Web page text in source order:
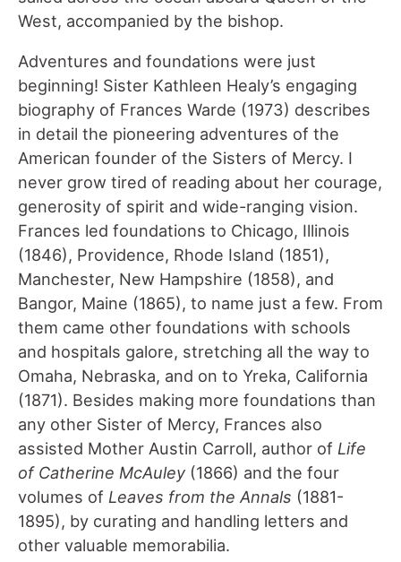
West, accompanied by the bishop.
Adventures and foundations were just
beginning! Sister Kathleen Healy’s engaging
biography of Frances Warde (1973) describes
in detail the pioneering adventures of the
American founder of the Sisters of Mercy. I
never grow tired of reading about her courage,
generosity of spirit and wide-ranging vision.
Frances led foundations to Chicago, Illinois
(1846), Providence, Rhode Island (1851),
Manchester, New Hampshire (1858), and
Bangor, Maine (1865), to name just a few. From
them came other foundations with schools
and hospitals galore, stretching all the way to
Omaha, Nebraska, and on to Yreka, California
(1871). Besides making more foundations than
any other Sister of Mercy, Frances also
assisted Mother Austin Carroll, author of Life
of Catherine McAuley (1866) and the four
volumes of Leaves from the Annals (1881-
1895), by curating and handling letters and
other valuable memorabilia.